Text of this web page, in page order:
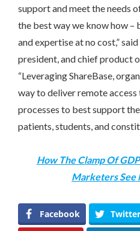
support and meet the needs
the best way we know how –
and expertise at no cost,” said
president, and chief product
“Leveraging ShareBase,
way to deliver remote
processes to best support
patients, students, and
How The Clamp Of
Marketers See
Facebook Twitter